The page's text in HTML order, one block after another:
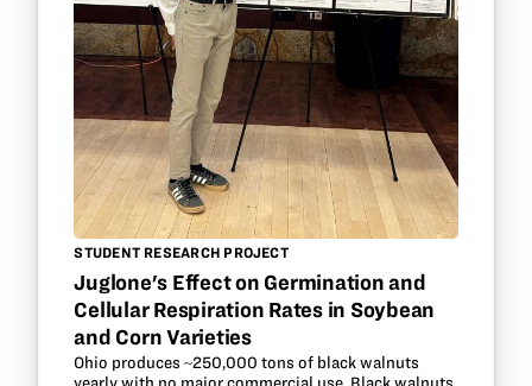
STUDENT RESEARCH PROJECT
Juglone's Effect on Germination and
Cellular Respiration Rates in Soybean
and Corn Varieties
Ohio produces ~250,000 tons of black walnuts